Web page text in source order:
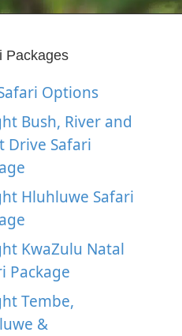
Packages
Options
Bush, River and
Drive Safari
Hluhluwe Safari
KwaZulu Natal
Package
Tembe,
&